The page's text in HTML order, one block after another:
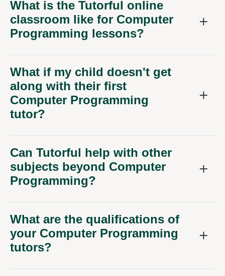
What is the Tutorful online
classroom like for Computer
Programming lessons?
What if my child doesn't get
along with their first
Computer Programming
tutor?
Can Tutorful help with other
subjects beyond Computer
Programming?
What are the qualifications of
your Computer Programming
tutors?